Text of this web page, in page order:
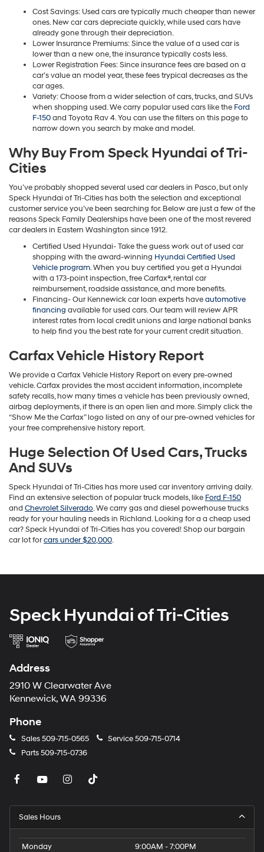
Cost Savings: Used cars are typically much cheaper than newer
ones. New car cars depreciate quickly, while used cars have
already gone through their depreciation.
Lower Insurance Premiums: Since the value of a used car is
lower than a new one, the insurance typically costs less.
Lower Registration Fees: Since insurance fees are based on a
car’s value an model year, these fees trypical decreases as the
car ages.
Variety: Choose from a wider selection of cars, trucks, and SUVs
when shopping used. We carry popular used cars like the Ford
F-150and Toyota Rav 4. You can use the filters on this page to
narrow down you search by make and model.
Why Buy From Speck Hyundai of Tri-
Cities
You’ve probably shopped several used car dealers in Pasco, but only
Speck Hyundai of Tri-Cities has both the selection and exceptional
customer service you’ve been searching for. Below are just a few of the
reasons Speck Family Dealerships have been one of the most revered
car dealers in Eastern Washington since 1912.
Certified Used Hyundai- Take the guess work out of used car
shopping with the award-winning Hyundai Certified Used
Vehicle program. When you buy certified you get a Hyundai
with a 173-point inspection, free Carfax®, rental car
reimbursement, roadside assistance, and more benefits.
Financing- Our Kennewick car loan experts haveautomotive
financing available for used cars. Our team will review APR
interest rates from local credit unions and large national banks
to help find you the best rate for your current credit situation.
Carfax Vehicle History Report
We provide a Carfax Vehicle History Report on every pre-owned
vehicle. Carfax provides the most accident information, incomplete
safety recalls, how many times a vehicle has been previously owned,
airbag deployments, if there is an open lien and more. Simply click the
“Show Me the Carfax” logo listed on any of our pre-owned vehicles for
your free comprehensive history report.
Huge Selection Of Used Cars, Trucks
And SUVs
Speck Hyundai of Tri-Cities has more used car inventory arriving daily.
Find an extensive selection of popular truck models, like Ford F-150
and Chevrolet Silverado. We carry gas and diesel powerhouse trucks
ready for your hauling needs in Richland. Looking for a a cheap used
car? Speck Hyundai of Tri-Cities has you covered! Shop our bargain
car lot forcars under $20,000.
Speck Hyundai of Tri-Cities
Address
2910 W Clearwater Ave
Kennewick, WA 99336
Phone
Sales509-715-0565 Service509-715-0714
Parts509-715-0736
Sales Hours
Monday
9:00AM - 7:00PM